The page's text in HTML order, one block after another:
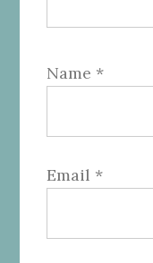
Name *
Email *